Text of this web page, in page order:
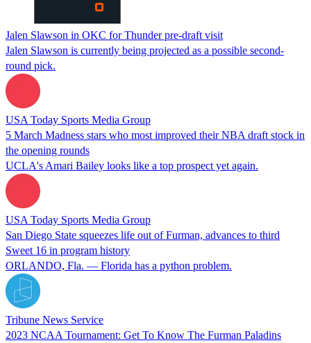
Jalen Slawson in OKC for Thunder pre-draft visit
Jalen Slawson is currently being projected as a possible second-
round pick.
USA Today Sports Media Group
5 March Madness stars who most improved their NBA draft stock in
the opening rounds
UCLA's Amari Bailey looks like a top prospect yet again.
USA Today Sports Media Group
San Diego State squeezes life out of Furman, advances to third
Sweet 16 in program history
ORLANDO, Fla. — Florida has a python problem.
Tribune News Service
2023 NCAA Tournament: Get To Know The Furman Paladins